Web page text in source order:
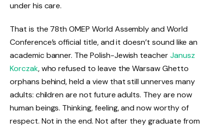
under his care.
That is the 78th OMEP World Assembly and World
Conference’s official title, and it doesn’t sound like an
academic banner. The Polish-Jewish teacherJanusz
Korczak, who refused to leave the Warsaw Ghetto
orphans behind, held a view that still unnerves many
adults: children are not future adults. They are now
human beings. Thinking, feeling, and now worthy of
respect. Not in the end. Not after they graduate from